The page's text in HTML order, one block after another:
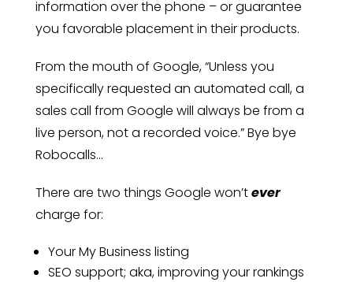
information over the phone – or guarantee
you favorable placement in their products.
From the mouth of Google, “Unless you
specifically requested an automated call, a
sales call from Google will always be from a
live person, not a recorded voice.” Bye bye
Robocalls…
There are two things Google won’tever
charge for:
Your My Business listing
SEO support; aka, improving your rankings